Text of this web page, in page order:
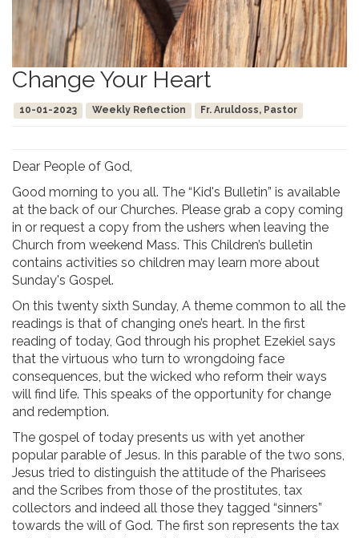
Change Your Heart
10-01-2023 Weekly Reflection Fr. Aruldoss, Pastor
Dear People of God,
Good morning to you all. The “Kid's Bulletin” is available
at the back of our Churches. Please grab a copy coming
in or request a copy from the ushers when leaving the
Church from weekend Mass. This Children’s bulletin
contains activities so children may learn more about
Sunday's Gospel.
On this twenty sixth Sunday, A theme common to all the
readings is that of changing one’s heart. In the first
reading of today, God through his prophet Ezekiel says
that the virtuous who turn to wrongdoing face
consequences, but the wicked who reform their ways
will find life. This speaks of the opportunity for change
and redemption.
The gospel of today presents us with yet another
popular parable of Jesus. In this parable of the two sons,
Jesus tried to distinguish the attitude of the Pharisees
and the Scribes from those of the prostitutes, tax
collectors and indeed all those they tagged “sinners”
towards the will of God. The first son represents the tax